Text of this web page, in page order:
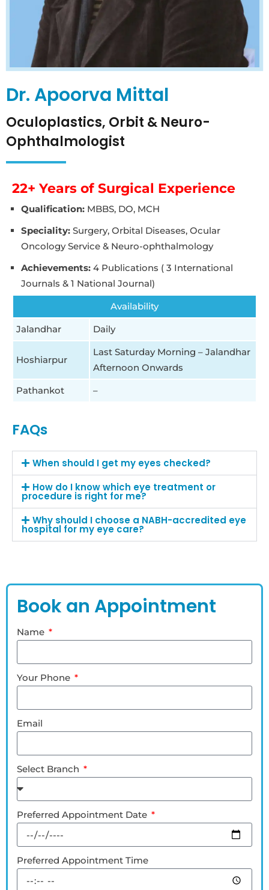
Dr. Apoorva Mittal
Oculoplastics, Orbit & Neuro-
Ophthalmologist
22+ Years of Surgical Experience
Qualification: MBBS, DO, MCH
Speciality: Surgery, Orbital Diseases, Ocular
Oncology Service & Neuro-ophthalmology
Achievements: 4 Publications ( 3 International
Journals & 1 National Journal)
Availability
Jalandhar
Daily
Hoshiarpur
Last Saturday Morning – Jalandhar
Afternoon Onwards
Pathankot
–
FAQs
When should I get my eyes checked?
How do I know which eye treatment or
procedure is right for me?
Why should I choose a NABH-accredited eye
hospital for my eye care?
Book an Appointment
Name
Your Phone
Email
Select Branch
Preferred Appointment Date
Preferred Appointment Time